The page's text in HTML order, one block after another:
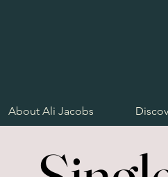
About Ali Jacobs